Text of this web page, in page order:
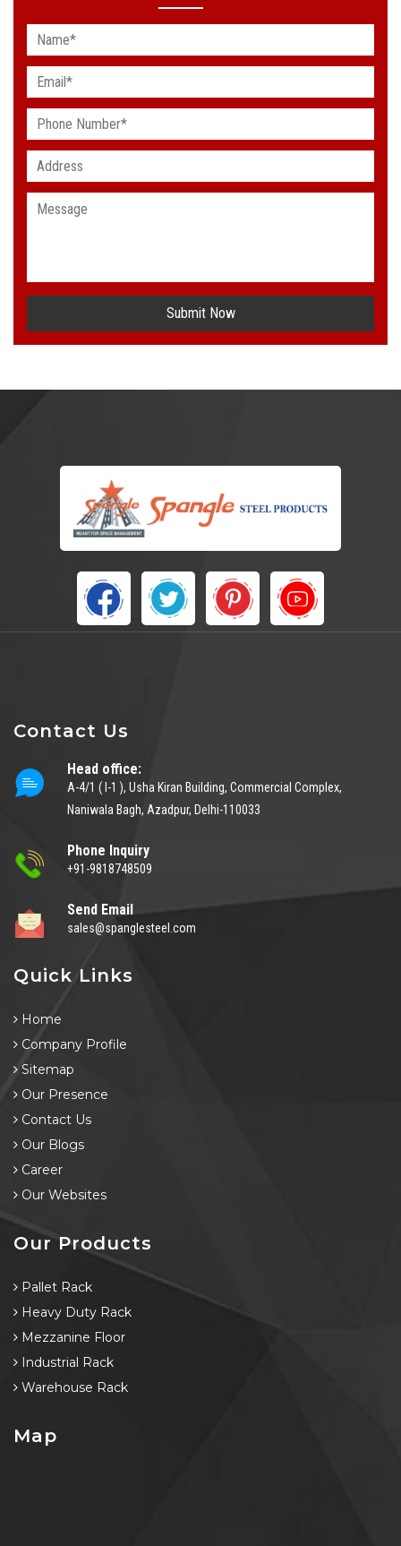
Submit Now
Contact Us
Head office:
A-4/1 ( I-1 ), Usha Kiran Building, Commercial Complex,
Naniwala Bagh, Azadpur, Delhi-110033
Phone Inquiry
+91-9818748509
Send Email
sales@spanglesteel.com
Quick Links
Home
Company Profile
Sitemap
Our Presence
Contact Us
Our Blogs
Career
Our Websites
Our Products
Pallet Rack
Heavy Duty Rack
Mezzanine Floor
Industrial Rack
Warehouse Rack
Map